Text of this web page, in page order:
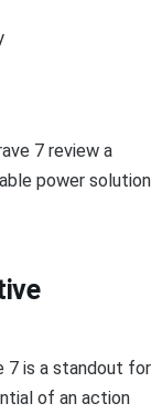
7 review a
power solution
7 is a standout for
of an action